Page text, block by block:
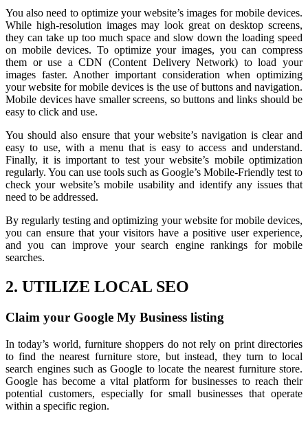
You also need to optimize your website’s images for mobile devices.
While high-resolution images may look great on desktop screens,
they can take up too much space and slow down the loading speed
on mobile devices. To optimize your images, you can compress
them or use a CDN (Content Delivery Network) to load your
images faster. Another important consideration when optimizing
your website for mobile devices is the use of buttons and navigation.
Mobile devices have smaller screens, so buttons and links should be
easy to click and use.
You should also ensure that your website’s navigation is clear and
easy to use, with a menu that is easy to access and understand.
Finally, it is important to test your website’s mobile optimization
regularly. You can use tools such as Google’s Mobile-Friendly test to
check your website’s mobile usability and identify any issues that
need to be addressed.
By regularly testing and optimizing your website for mobile devices,
you can ensure that your visitors have a positive user experience,
and you can improve your search engine rankings for mobile
searches.
2. UTILIZE LOCAL SEO
Claim your Google My Business listing
In today’s world, furniture shoppers do not rely on print directories
to find the nearest furniture store, but instead, they turn to local
search engines such as Google to locate the nearest furniture store.
Google has become a vital platform for businesses to reach their
potential customers, especially for small businesses that operate
within a specific region.